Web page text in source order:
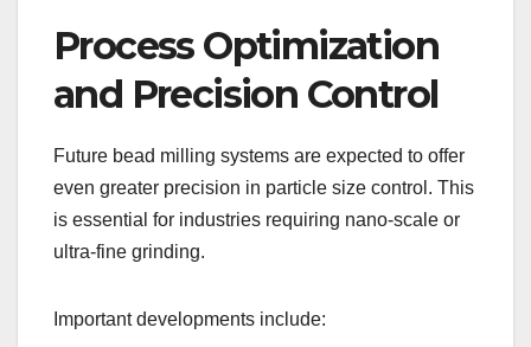
Process Optimization
and Precision Control
Future bead milling systems are expected to offer
even greater precision in particle size control. This
is essential for industries requiring nano-scale or
ultra-fine grinding.
Important developments include: